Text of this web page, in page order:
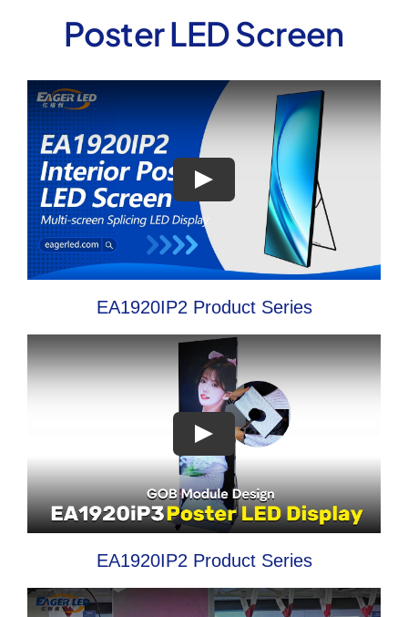
Poster LED Screen
EA1920IP2 Product Series
EA1920IP2 Product Series